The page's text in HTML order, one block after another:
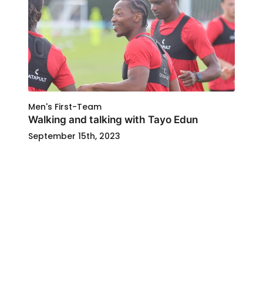
Men's First-Team
Walking and talking with Tayo Edun
September 15th, 2023